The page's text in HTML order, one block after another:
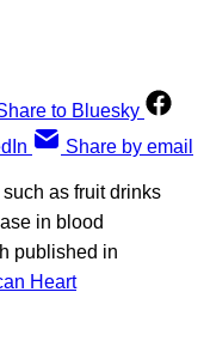
to Bluesky
Share by email
as fruit drinks
in blood
published in
Heart